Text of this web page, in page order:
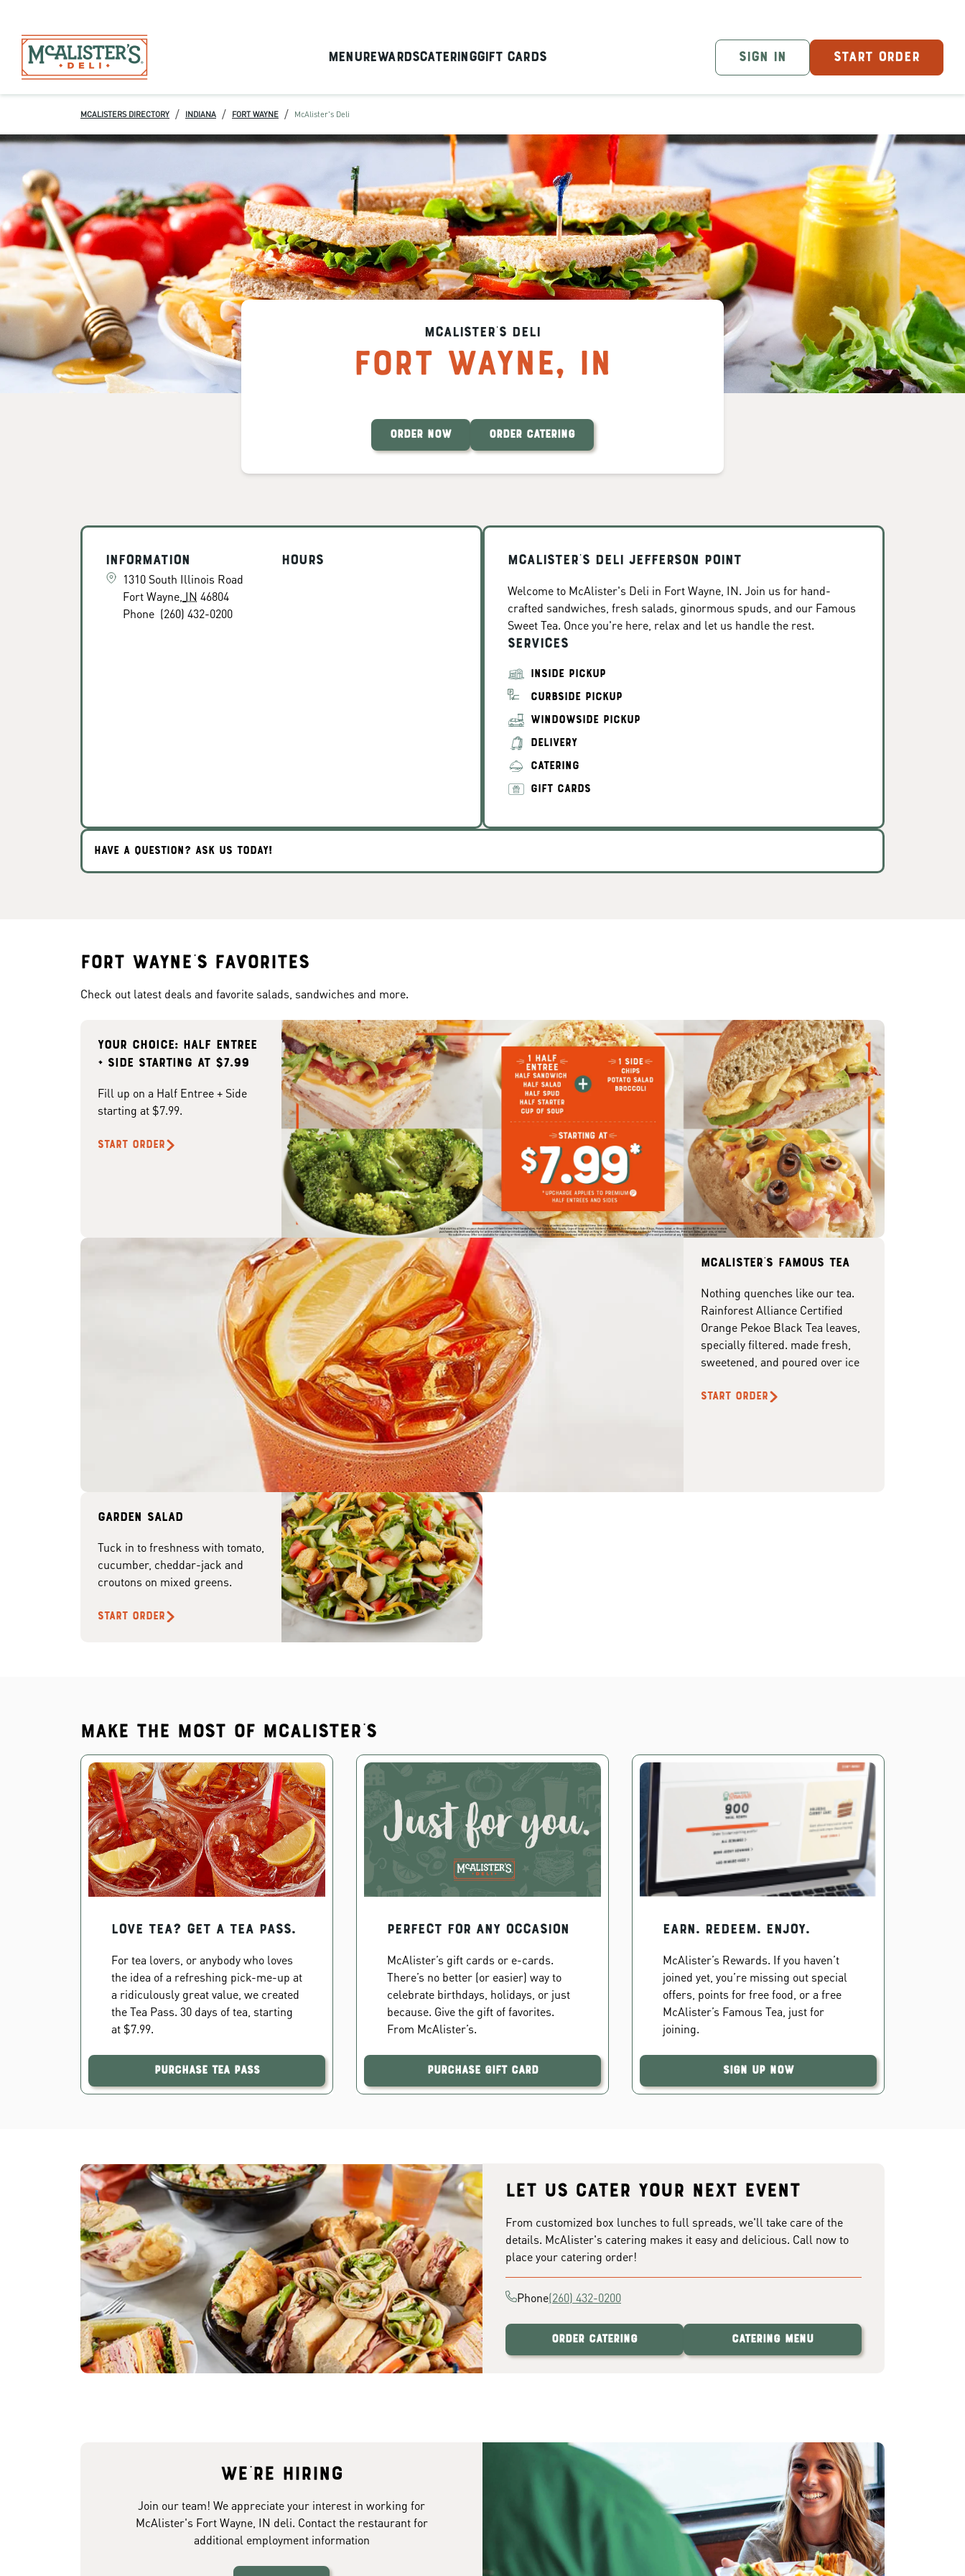
MenuRewardsCateringGift Cards SIGN IN START ORDER
MCALISTERS DIRECTORY / INDIANA / FORT WAYNE / McAlister's Deli
McAlister's Deli
Fort Wayne, IN
ORDER NOW ORDER CATERING
Information
1310 South Illinois Road
Fort Wayne IN 46804
Phone (260) 432-0200
Hours McAlister's Deli Jefferson Point
Welcome to McAlister's Deli in Fort Wayne, IN. Join us for hand-
crafted sandwiches, fresh salads, ginormous spuds, and our Famous
Sweet Tea. Once you're here, relax and let us handle the rest.
Services
INSIDE PICKUP
CURBSIDE PICKUP
WINDOWSIDE PICKUP
DELIVERY
CATERING
GIFT CARDS
HAVE A QUESTION? ASK US TODAY!
Fort Wayne's Favorites
Check out latest deals and favorite salads, sandwiches and more.
Your choice: Half Entree
+ Side starting at $7.99
Fill up on a Half Entree + Side
starting at $7.99.
START ORDER
McAlister's famous tea
Nothing quenches like our tea.
Rainforest Alliance Certified
Orange Pekoe Black Tea leaves,
specially filtered. made fresh,
sweetened, and poured over ice
START ORDER
Garden Salad
Tuck in to freshness with tomato,
cucumber, cheddar-jack and
croutons on mixed greens.
START ORDER
Make the most of McAlister's
Love Tea? Get a Tea Pass.
For tea lovers, or anybody who loves
the idea of a refreshing pick-me-up at
a ridiculously great value, we created
the Tea Pass. 30 days of tea, starting
at $7.99.
Purchase Tea Pass
PERFECT FOR ANY OCCASION
McAlister’s gift cards or e-cards.
There’s no better (or easier) way to
celebrate birthdays, holidays, or just
because. Give the gift of favorites.
From McAlister’s.
Purchase Gift Card
EARN. REDEEM. ENJOY.
McAlister’s Rewards. If you haven’t
joined yet, you’re missing out special
offers, points for free food, or a free
McAlister’s Famous Tea, just for
joining.
Sign Up Now
Let us cater your next event
From customized box lunches to full spreads, we'll take care of the
details. McAlister's catering makes it easy and delicious. Call now to
place your catering order!
Phone(260) 432-0200
Order Catering Catering Menu
We're hiring
Join our team! We appreciate your interest in working for
McAlister's Fort Wayne, IN deli. Contact the restaurant for
additional employment information